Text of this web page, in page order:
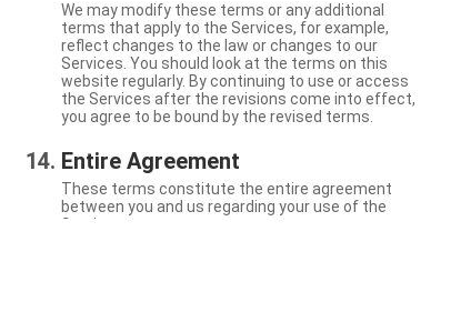
We may modify these terms or any additional
terms that apply to the Services, for example,
reflect changes to the law or changes to our
Services. You should look at the terms on this
website regularly. By continuing to use or access
the Services after the revisions come into effect,
you agree to be bound by the revised terms.
Entire Agreement
These terms constitute the entire agreement
between you and us regarding your use of the
Services.